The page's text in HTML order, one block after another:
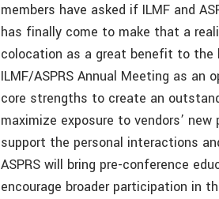
members have asked if ILMF and
has finally come to make that a
colocation as a great benefit to the
ILMF/ASPRS Annual Meeting as
core strengths to create an
maximize exposure to vendors’
support the personal interactions
ASPRS will bring pre-conference
encourage broader participation in